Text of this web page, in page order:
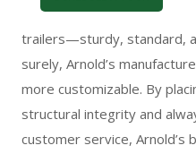
akin to what most people
trailers—sturdy, standard,
surely, Arnold’s
more customizable. By
structural integrity and
customer service,